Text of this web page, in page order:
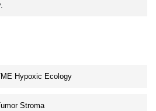
Hypoxic Ecology
Stroma